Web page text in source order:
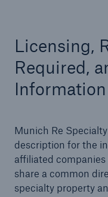
Licensing,
Required,
Information
Munich Re
description for the
affiliated
share a common
specialty property
Solutions
Binding